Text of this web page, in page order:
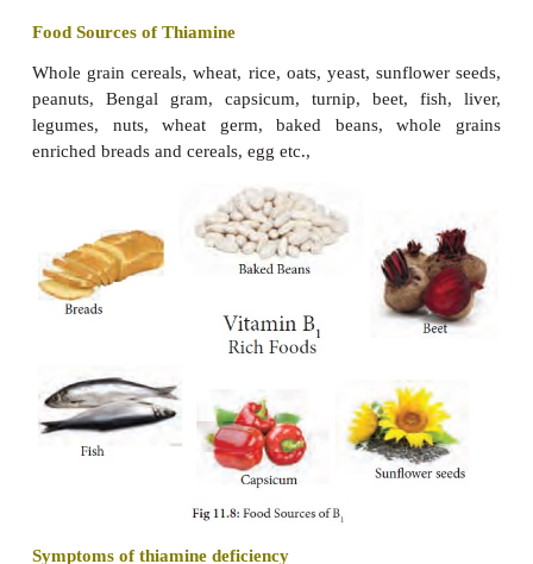
remodeling(synthesisofosteocalcin).
·
It isnecessary for theformation obone matrix
deposition.
·
Vitamin K is essential for the prevention
bleeding and haemorrhages.
It is important for the normal functioning of the
·
It is involved in energy producing activities of
and nervous system.
Food Sources of Vitamin K
The concentration of vitamin K in foods is
green leafy vegetables, especially spinach. It is
soyabean, yoghurt, wheat, oats, milk,
cauliflower, cabbage, broccoli and liver.